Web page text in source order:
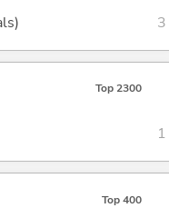
3
Top 2300
1
Top 400